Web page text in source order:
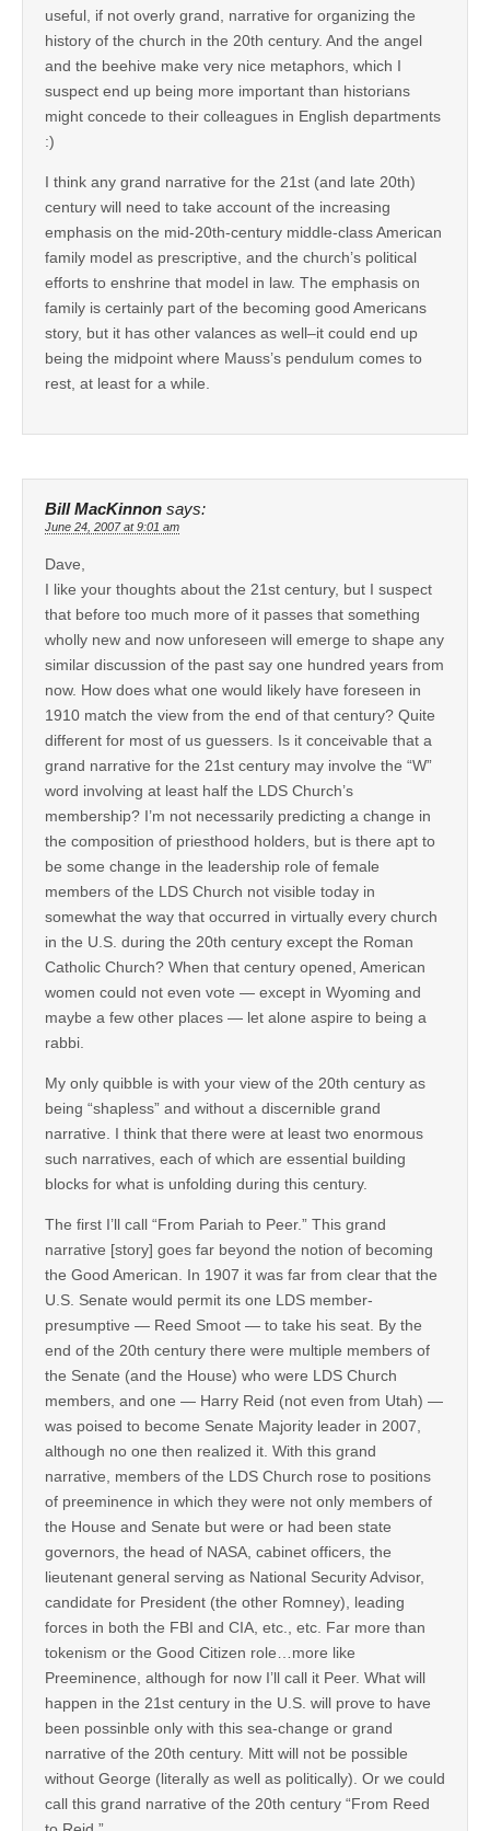
useful, if not overly grand, narrative for organizing the
history of the church in the 20th century. And the angel
and the beehive make very nice metaphors, which I
suspect end up being more important than historians
might concede to their colleagues in English departments
:)
I think any grand narrative for the 21st (and late 20th)
century will need to take account of the increasing
emphasis on the mid-20th-century middle-class American
family model as prescriptive, and the church’s political
efforts to enshrine that model in law. The emphasis on
family is certainly part of the becoming good Americans
story, but it has other valances as well–it could end up
being the midpoint where Mauss’s pendulum comes to
rest, at least for a while.
Bill MacKinnon says:
June 24, 2007 at 9:01 am
Dave,
I like your thoughts about the 21st century, but I suspect
that before too much more of it passes that something
wholly new and now unforeseen will emerge to shape any
similar discussion of the past say one hundred years from
now. How does what one would likely have foreseen in
1910 match the view from the end of that century? Quite
different for most of us guessers. Is it conceivable that a
grand narrative for the 21st century may involve the “W”
word involving at least half the LDS Church’s
membership? I’m not necessarily predicting a change in
the composition of priesthood holders, but is there apt to
be some change in the leadership role of female
members of the LDS Church not visible today in
somewhat the way that occurred in virtually every church
in the U.S. during the 20th century except the Roman
Catholic Church? When that century opened, American
women could not even vote — except in Wyoming and
maybe a few other places — let alone aspire to being a
rabbi.
My only quibble is with your view of the 20th century as
being “shapless” and without a discernible grand
narrative. I think that there were at least two enormous
such narratives, each of which are essential building
blocks for what is unfolding during this century.
The first I’ll call “From Pariah to Peer.” This grand
narrative [story] goes far beyond the notion of becoming
the Good American. In 1907 it was far from clear that the
U.S. Senate would permit its one LDS member-
presumptive — Reed Smoot — to take his seat. By the
end of the 20th century there were multiple members of
the Senate (and the House) who were LDS Church
members, and one — Harry Reid (not even from Utah) —
was poised to become Senate Majority leader in 2007,
although no one then realized it. With this grand
narrative, members of the LDS Church rose to positions
of preeminence in which they were not only members of
the House and Senate but were or had been state
governors, the head of NASA, cabinet officers, the
lieutenant general serving as National Security Advisor,
candidate for President (the other Romney), leading
forces in both the FBI and CIA, etc., etc. Far more than
tokenism or the Good Citizen role…more like
Preeminence, although for now I’ll call it Peer. What will
happen in the 21st century in the U.S. will prove to have
been possinble only with this sea-change or grand
narrative of the 20th century. Mitt will not be possible
without George (literally as well as politically). Or we could
call this grand narrative of the 20th century “From Reed